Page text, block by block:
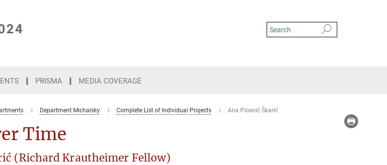
PRISMA MEDIA COVERAGE
Department Michalsky Complete List of Individual Projects Ana Plosnić Škarić
Time
(Richard Krautheimer Fellow)